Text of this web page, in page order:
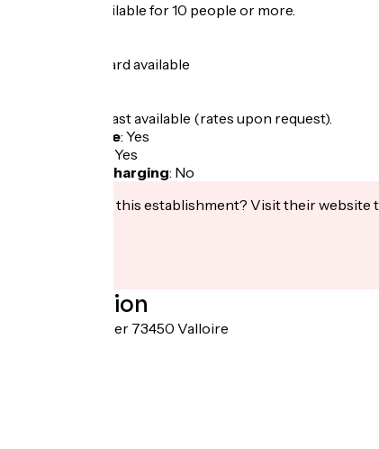
Group rate available for 10 people or more.
1 night half-board available
Room + breakfast available (rates upon request).
Bicycle garage: Yes
Yes
Electric bike charging: No
Interested in this establishment? Visit their website
Localisation
Route du Galibier 73450 Valloire